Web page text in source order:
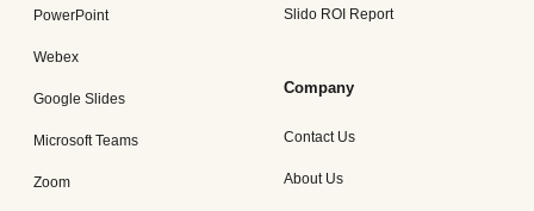
PowerPoint
Webex
Google Slides
Microsoft Teams
Zoom
Slido ROI Report
Company
Contact Us
About Us